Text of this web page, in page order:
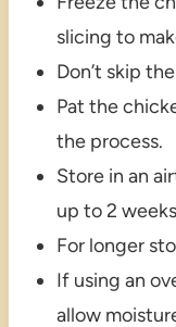
slicing to
Don’t skip
Pat the
the process.
Store in an
up to 2
For longer
If using an
allow